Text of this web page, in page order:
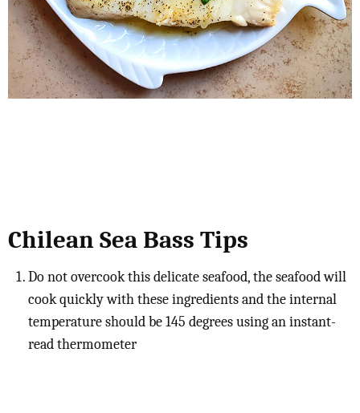
Chilean Sea Bass Tips
Do not overcook this delicate seafood, the seafood will
cook quickly with these ingredients and the internal
temperature should be 145 degrees using an instant-
read thermometer